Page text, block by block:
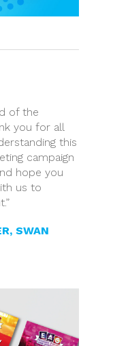
of the
you for all
this
campaign
hope you
us to
SWAN